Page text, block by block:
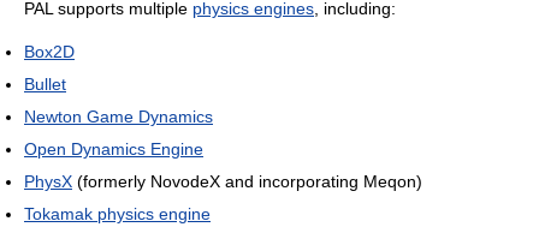
PAL supports multiple physics engines , including:
Box2D
Bullet
Newton Game Dynamics
Open Dynamics Engine
PhysX (formerly NovodeX and incorporating Meqon)
Tokamak physics engine